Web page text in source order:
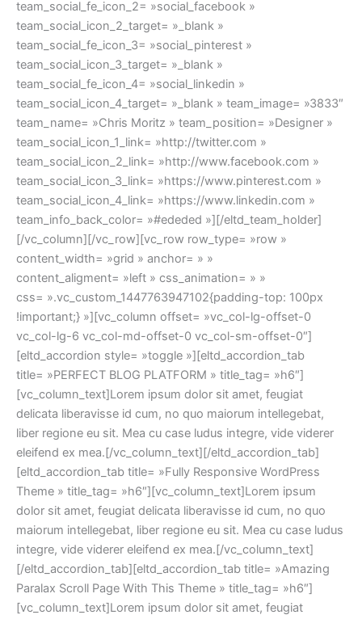
team_social_fe_icon_2= »social_facebook »
team_social_icon_2_target= »_blank »
team_social_fe_icon_3= »social_pinterest »
team_social_icon_3_target= »_blank »
team_social_fe_icon_4= »social_linkedin »
team_social_icon_4_target= »_blank » team_image= »3833″
team_name= »Chris Moritz » team_position= »Designer »
team_social_icon_1_link= »http://twitter.com »
team_social_icon_2_link= »http://www.facebook.com »
team_social_icon_3_link= »https://www.pinterest.com »
team_social_icon_4_link= »https://www.linkedin.com »
team_info_back_color= »#ededed »][/eltd_team_holder]
[/vc_column][/vc_row][vc_row row_type= »row »
content_width= »grid » anchor= » »
content_aligment= »left » css_animation= » »
css= ».vc_custom_1447763947102{padding-top: 100px
!important;} »][vc_column offset= »vc_col-lg-offset-0
vc_col-lg-6 vc_col-md-offset-0 vc_col-sm-offset-0″]
[eltd_accordion style= »toggle »][eltd_accordion_tab
title= »PERFECT BLOG PLATFORM » title_tag= »h6″]
[vc_column_text]Lorem ipsum dolor sit amet, feugiat
delicata liberavisse id cum, no quo maiorum intellegebat,
liber regione eu sit. Mea cu case ludus integre, vide viderer
eleifend ex mea.[/vc_column_text][/eltd_accordion_tab]
[eltd_accordion_tab title= »Fully Responsive WordPress
Theme » title_tag= »h6″][vc_column_text]Lorem ipsum
dolor sit amet, feugiat delicata liberavisse id cum, no quo
maiorum intellegebat, liber regione eu sit. Mea cu case ludus
integre, vide viderer eleifend ex mea.[/vc_column_text]
[/eltd_accordion_tab][eltd_accordion_tab title= »Amazing
Paralax Scroll Page With This Theme » title_tag= »h6″]
[vc_column_text]Lorem ipsum dolor sit amet, feugiat